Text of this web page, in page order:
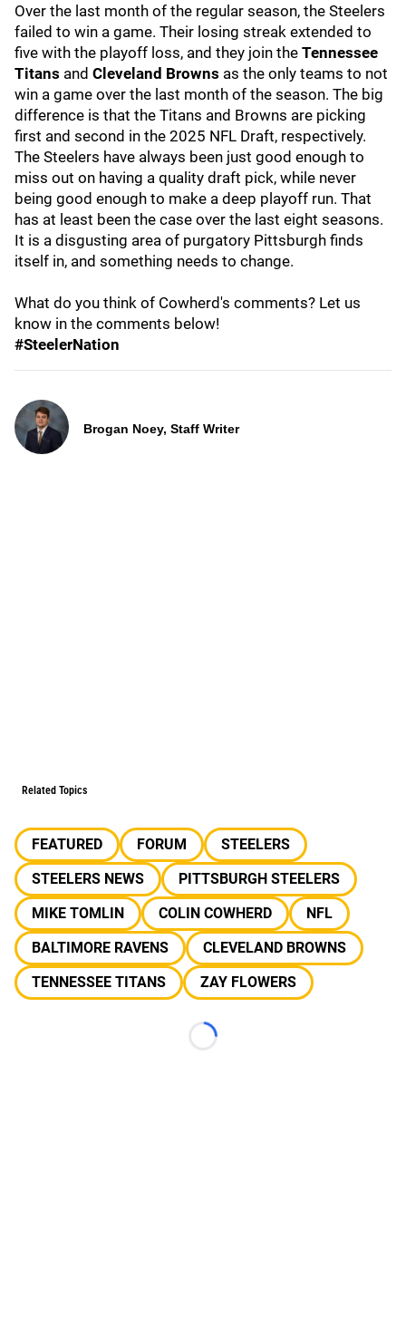
Over the last month of the regular season, the Steelers
failed to win a game. Their losing streak extended to
five with the playoff loss, and they join the Tennessee
Titans and Cleveland Browns as the only teams to not
win a game over the last month of the season. The big
difference is that the Titans and Browns are picking
first and second in the 2025 NFL Draft, respectively.
The Steelers have always been just good enough to
miss out on having a quality draft pick, while never
being good enough to make a deep playoff run. That
has at least been the case over the last eight seasons.
It is a disgusting area of purgatory Pittsburgh finds
itself in, and something needs to change.
What do you think of Cowherd's comments? Let us
know in the comments below!
#SteelerNation
Brogan Noey, Staff Writer
Related Topics
FEATURED FORUM
STEELERS
STEELERS NEWS
PITTSBURGH STEELERS
MIKE TOMLIN
COLIN COWHERD
NFL
BALTIMORE RAVENS
CLEVELAND BROWNS
TENNESSEE TITANS
ZAY FLOWERS
Loading...